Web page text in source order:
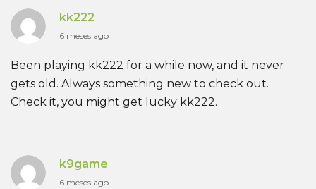
kk222
6 meses ago
Been playing kk222 for a while now, and it never
gets old. Always something new to check out.
Check it, you might get lucky kk222.
k9game
6 meses ago